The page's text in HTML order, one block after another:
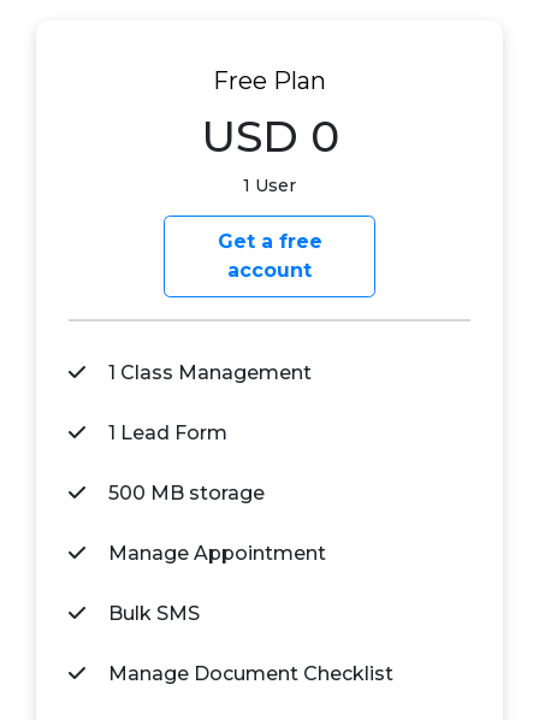
Free Plan
USD 0
1 User
Get a free
account
1 Class Management
1 Lead Form
500 MB storage
Manage Appointment
Bulk SMS
Manage Document Checklist